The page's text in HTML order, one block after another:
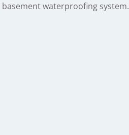
basement waterproofing system.